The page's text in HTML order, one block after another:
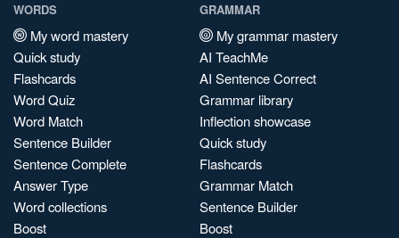
WORDS
My word mastery
Quick study
Flashcards
Word Quiz
Word Match
Sentence Builder
Sentence Complete
Answer Type
Word collections
Boost
GRAMMAR
My grammar mastery
AI TeachMe
AI Sentence Correct
Grammar library
Inflection showcase
Quick study
Flashcards
Grammar Match
Sentence Builder
Boost